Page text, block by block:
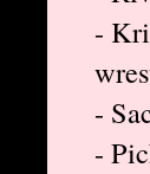
-
-
-